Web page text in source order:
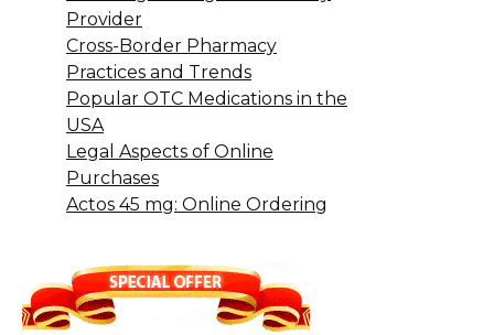
Provider
Cross-Border Pharmacy
Practices and Trends
Popular OTC Medications in the
USA
Legal Aspects of Online
Purchases
Actos 45 mg: Online Ordering